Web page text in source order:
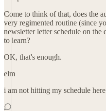
Come to think of that, does the
very regimented routine (since
newsletter letter schedule on the
to learn?
OK, that's enough.
elm
i am not hitting my schedule here